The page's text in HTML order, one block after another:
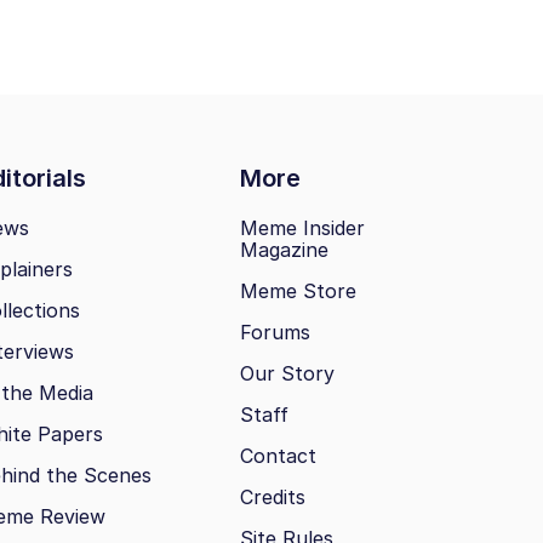
More
Media
Papers
the Scenes
Review
Meme Insider
Magazine
Meme Store
Forums
Our Story
Staff
Contact
Credits
Site Rules